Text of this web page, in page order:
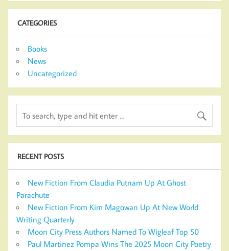
CATEGORIES
Books
News
Uncategorized
RECENT POSTS
New Fiction From Claudia Putnam Up At Ghost
Parachute
New Fiction From Kim Magowan Up At New World
Writing Quarterly
Moon City Press Authors Named To Wigleaf Top 50
Paul Martinez Pompa Wins The 2025 Moon City Poetry